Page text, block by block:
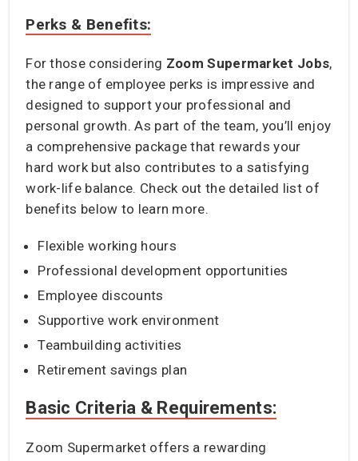
Perks & Benefits:
For those considering Zoom Supermarket Jobs,
the range of employee perks is impressive and
designed to support your professional and
personal growth. As part of the team, you’ll enjoy
a comprehensive package that rewards your
hard work but also contributes to a satisfying
work-life balance. Check out the detailed list of
benefits below to learn more.
Flexible working hours
Professional development opportunities
Employee discounts
Supportive work environment
Teambuilding activities
Retirement savings plan
Basic Criteria & Requirements:
Zoom Supermarket offers a rewarding